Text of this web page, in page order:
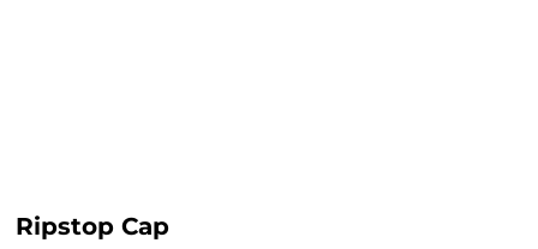
Ripstop Cap